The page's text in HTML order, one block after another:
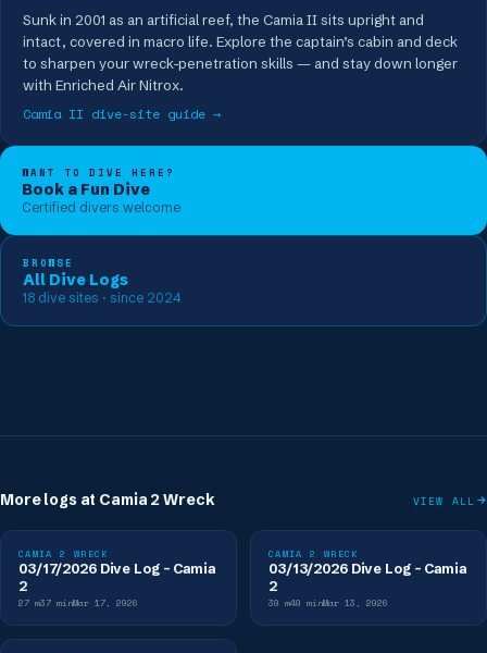
Sunk in 2001 as an artificial reef, the Camia II sits upright and
intact, covered in macro life. Explore the captain’s cabin and deck
to sharpen your wreck-penetration skills — and stay down longer
with Enriched Air Nitrox.
Camia II dive-site guide →
WANT TO DIVE HERE?
Book a Fun Dive
Certified divers welcome
BROWSE
All Dive Logs
18 dive sites · since 2024
More logs at Camia 2 Wreck VIEW ALL
CAMIA 2 WRECK
03/17/2026 Dive Log - Camia
2
27 m37 minMar 17, 2026
CAMIA 2 WRECK
03/13/2026 Dive Log - Camia
2
30 m40 minMar 13, 2026